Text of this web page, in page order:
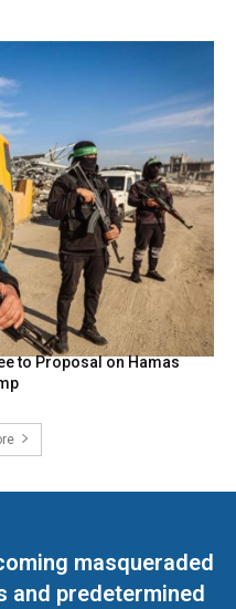
to Proposal on Hamas
masqueraded
and predetermined